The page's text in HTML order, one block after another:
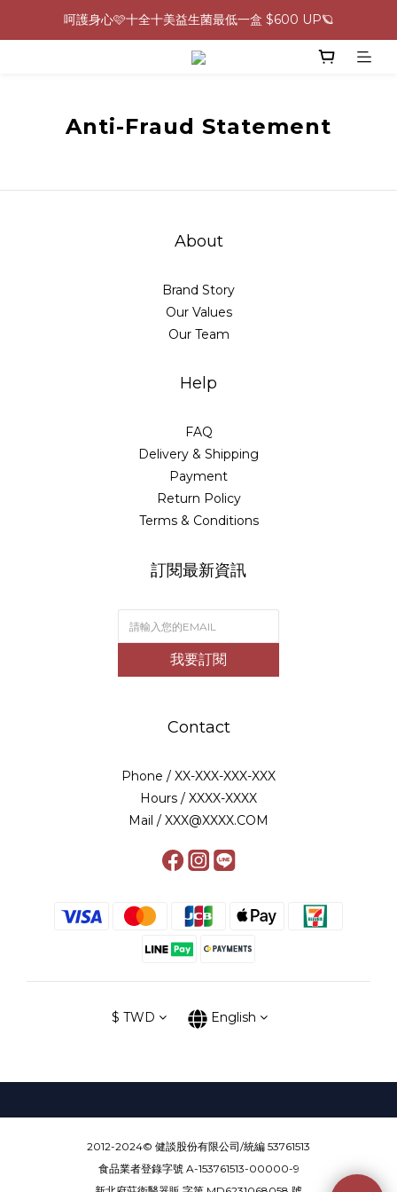
0805-0808指定商品滿$2000結帳88折💖
呵護身心🩷十全十美益生菌最低一盒 $600 UP🪐
生理期救星！暖宮調理組限時優惠✨
Anti-Fraud Statement
About
Brand Story
Our Values
Our Team
Help
FAQ
Delivery & Shipping
Payment
Return Policy
Terms & Conditions
訂閱最新資訊
我要訂閱
Contact
Phone / XX-XXX-XXX-XXX
Hours / XXXX-XXXX
Mail / XXX@XXXX.COM
$ TWD English
2012-2024© 健談股份有限公司/統編 53761513
食品業者登錄字號 A-153761513-00000-9